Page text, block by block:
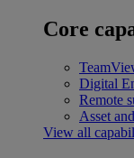
Core
Digital
Remote
Asset
View all